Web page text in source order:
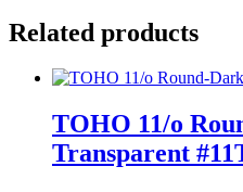
Related products
TOHO 11/o
Transparent